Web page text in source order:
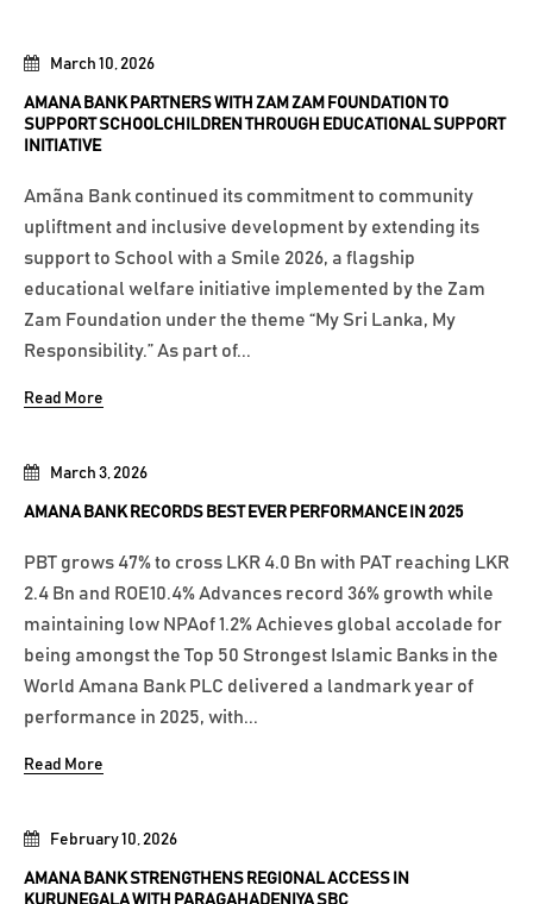
February 10, 2026
AMANA BANK STRENGTHENS REGIONAL ACCESS IN
KURUNEGALA WITH PARAGAHADENIYA SBC
March 3, 2026
AMANA BANK RECORDS BEST EVER PERFORMANCE IN 2025
PBT grows 47% to cross LKR 4.0 Bn with PAT reaching LKR
2.4 Bn and ROE10.4% Advances record 36% growth while
maintaining low NPAof 1.2% Achieves global accolade for
being amongst the Top 50 Strongest Islamic Banks in the
World Amana Bank PLC delivered a landmark year of
performance in 2025, with...
Read More
March 10, 2026
AMANA BANK PARTNERS WITH ZAM ZAM FOUNDATION TO
SUPPORT SCHOOLCHILDREN THROUGH EDUCATIONAL SUPPORT
INITIATIVE
Amãna Bank continued its commitment to community
upliftment and inclusive development by extending its
support to School with a Smile 2026, a flagship
educational welfare initiative implemented by the Zam
Zam Foundation under the theme “My Sri Lanka, My
Responsibility.” As part of...
Read More